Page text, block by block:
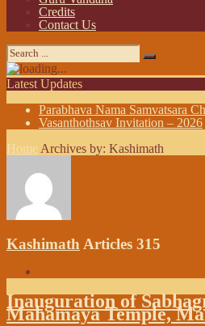
Credits
Contact Us
Latest Updates
Parabhava Nama Samvatsara
Vasanthothsav Invitation – 2026
Home Archives by: Kashimath
Kashimath Articles 315
Inauguration of
Mahamaya Temple,